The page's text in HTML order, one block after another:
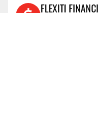
FLEXITI